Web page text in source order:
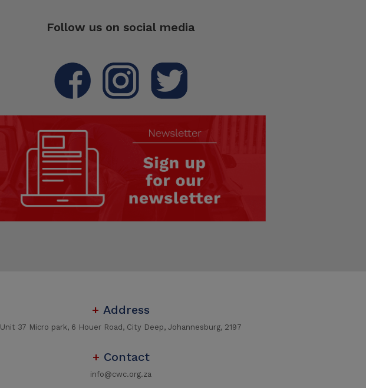
Follow us on social media
+ Address
Unit 37 Micro park, 6 Houer Road, City Deep, Johannesburg, 2197
+ Contact
info@cwc.org.za